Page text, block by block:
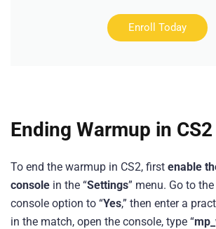
Enroll Today
Ending Warmup in CS2
To end the warmup in CS2, first enable
console in the “Settings” menu. Go to
console option to “Yes,” then enter a
in the match, open the console, type “